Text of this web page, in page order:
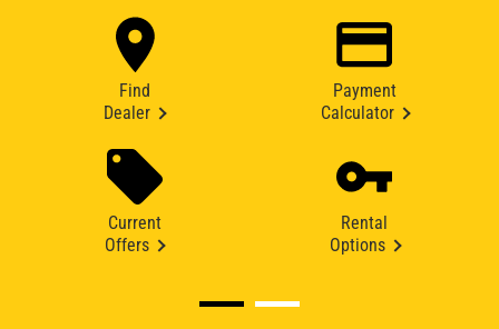
Find
Dealer
Payment
Calculator
Current
Offers
Rental
Options